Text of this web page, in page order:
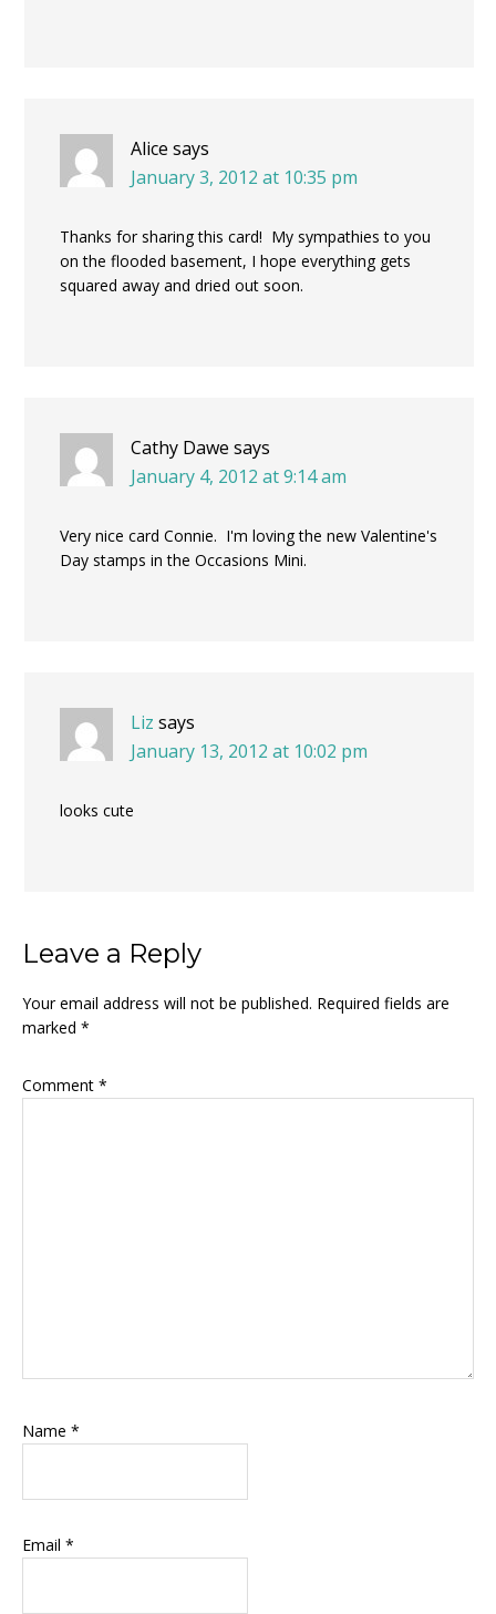
Alice says
January 3, 2012 at 10:35 pm
Thanks for sharing this card! My sympathies to you
on the flooded basement, I hope everything gets
squared away and dried out soon.
Cathy Dawe says
January 4, 2012 at 9:14 am
Very nice card Connie. I'm loving the new Valentine's
Day stamps in the Occasions Mini.
Liz says
January 13, 2012 at 10:02 pm
looks cute
Leave a Reply
Your email address will not be published. Required fields are
marked *
Comment *
Name *
Email *